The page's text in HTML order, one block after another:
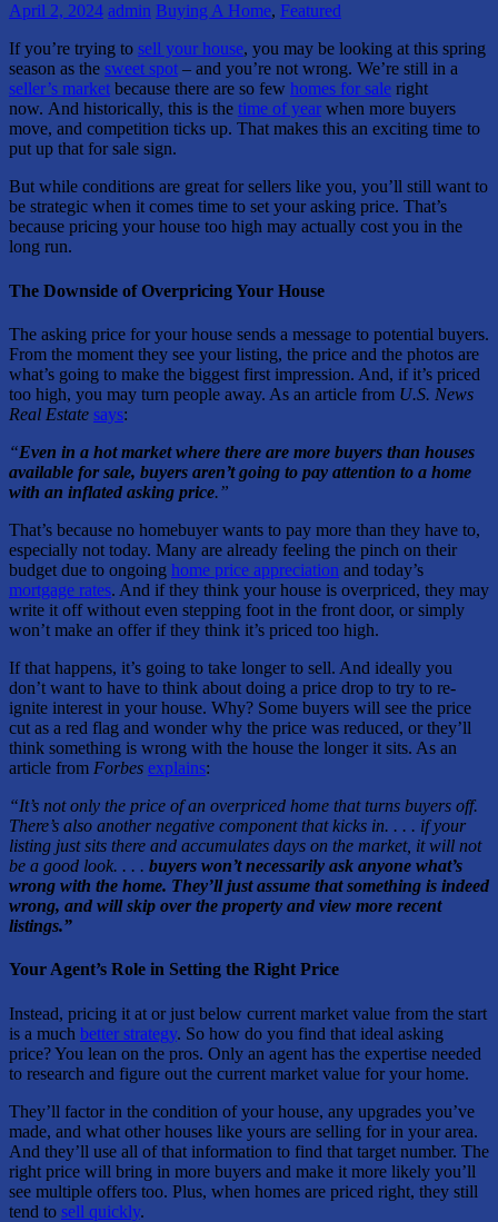
April 2, 2024 admin Buying A Home, Featured
If you’re trying to sell your house, you may be looking at this spring
season as the sweet spot – and you’re not wrong. We’re still in a
seller’s market because there are so few homes for sale right
now. And historically, this is the time of year when more buyers
move, and competition ticks up. That makes this an exciting time to
put up that for sale sign.
But while conditions are great for sellers like you, you’ll still want to
be strategic when it comes time to set your asking price. That’s
because pricing your house too high may actually cost you in the
long run.
The Downside of Overpricing Your House
The asking price for your house sends a message to potential buyers.
From the moment they see your listing, the price and the photos are
what’s going to make the biggest first impression. And, if it’s priced
too high, you may turn people away. As an article from U.S. News
Real Estate says:
“Even in a hot market where there are more buyers than houses
available for sale, buyers aren’t going to pay attention to a home
with an inflated asking price.”
That’s because no homebuyer wants to pay more than they have to,
especially not today. Many are already feeling the pinch on their
budget due to ongoing home price appreciation and today’s
mortgage rates. And if they think your house is overpriced, they may
write it off without even stepping foot in the front door, or simply
won’t make an offer if they think it’s priced too high.
If that happens, it’s going to take longer to sell. And ideally you
don’t want to have to think about doing a price drop to try to re-
ignite interest in your house. Why? Some buyers will see the price
cut as a red flag and wonder why the price was reduced, or they’ll
think something is wrong with the house the longer it sits. As an
article from Forbes explains:
“It’s not only the price of an overpriced home that turns buyers off.
There’s also another negative component that kicks in. . . . if your
listing just sits there and accumulates days on the market, it will not
be a good look. . . . buyers won’t necessarily ask anyone what’s
wrong with the home. They’ll just assume that something is indeed
wrong, and will skip over the property and view more recent
listings.”
Your Agent’s Role in Setting the Right Price
Instead, pricing it at or just below current market value from the start
is a much better strategy. So how do you find that ideal asking
price? You lean on the pros. Only an agent has the expertise needed
to research and figure out the current market value for your home.
They’ll factor in the condition of your house, any upgrades you’ve
made, and what other houses like yours are selling for in your area.
And they’ll use all of that information to find that target number. The
right price will bring in more buyers and make it more likely you’ll
see multiple offers too. Plus, when homes are priced right, they still
tend to sell quickly.